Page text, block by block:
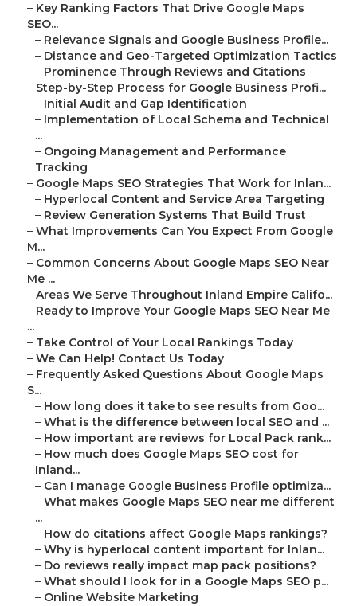
– Key Ranking Factors That Drive Google Maps
SEO...
– Relevance Signals and Google Business Profile...
– Distance and Geo-Targeted Optimization Tactics
– Prominence Through Reviews and Citations
– Step-by-Step Process for Google Business Profi...
– Initial Audit and Gap Identification
– Implementation of Local Schema and Technical
...
– Ongoing Management and Performance
Tracking
– Google Maps SEO Strategies That Work for Inlan...
– Hyperlocal Content and Service Area Targeting
– Review Generation Systems That Build Trust
– What Improvements Can You Expect From Google
M...
– Common Concerns About Google Maps SEO Near
Me ...
– Areas We Serve Throughout Inland Empire Califo...
– Ready to Improve Your Google Maps SEO Near Me
...
– Take Control of Your Local Rankings Today
– We Can Help! Contact Us Today
– Frequently Asked Questions About Google Maps
S...
– How long does it take to see results from Goo...
– What is the difference between local SEO and ...
– How important are reviews for Local Pack rank...
– How much does Google Maps SEO cost for
Inland...
– Can I manage Google Business Profile optimiza...
– What makes Google Maps SEO near me different
...
– How do citations affect Google Maps rankings?
– Why is hyperlocal content important for Inlan...
– Do reviews really impact map pack positions?
– What should I look for in a Google Maps SEO p...
– Online Website Marketing